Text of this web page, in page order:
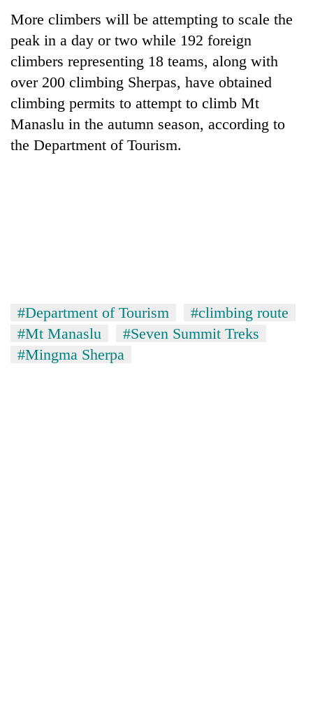
More climbers will be attempting to scale the
peak in a day or two while 192 foreign
climbers representing 18 teams, along with
over 200 climbing Sherpas, have obtained
climbing permits to attempt to climb Mt
Manaslu in the autumn season, according to
the Department of Tourism.
#Department of Tourism
#climbing route
#Mt Manaslu
#Seven Summit Treks
#Mingma Sherpa